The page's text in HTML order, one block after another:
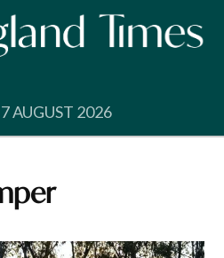
AUGUST 2026